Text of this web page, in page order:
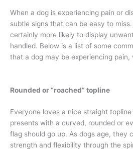
When a dog is experiencing pain or
subtle signs that can be easy to
certainly more likely to display
handled. Below is a list of some
that a dog may be experiencing
Rounded or “roached” topline
Everyone loves a nice straight
presents with a curved, rounded or
flag should go up. As dogs age, they
strength and flexibility through the